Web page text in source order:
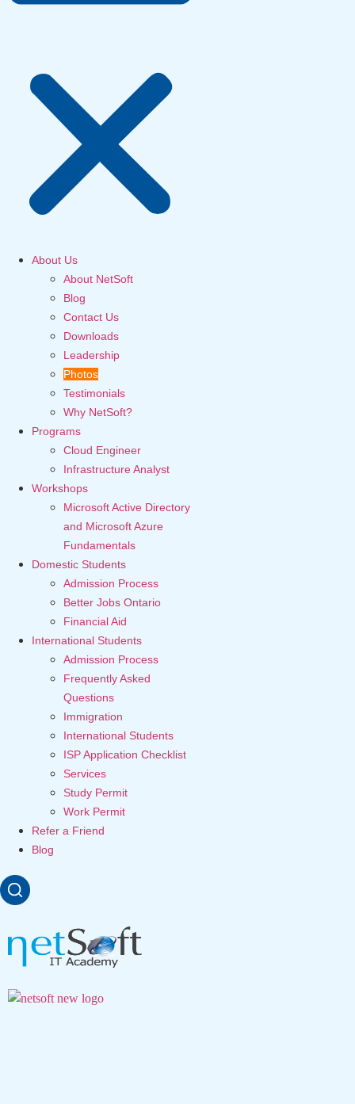
About Us
About NetSoft
Blog
Contact Us
Downloads
Leadership
Photos
Testimonials
Why NetSoft?
Programs
Cloud Engineer
Infrastructure Analyst
Workshops
Microsoft Active Directory
and Microsoft Azure
Fundamentals
Domestic Students
Admission Process
Better Jobs Ontario
Financial Aid
International Students
Admission Process
Frequently Asked
Questions
Immigration
International Students
ISP Application Checklist
Services
Study Permit
Work Permit
Refer a Friend
Blog